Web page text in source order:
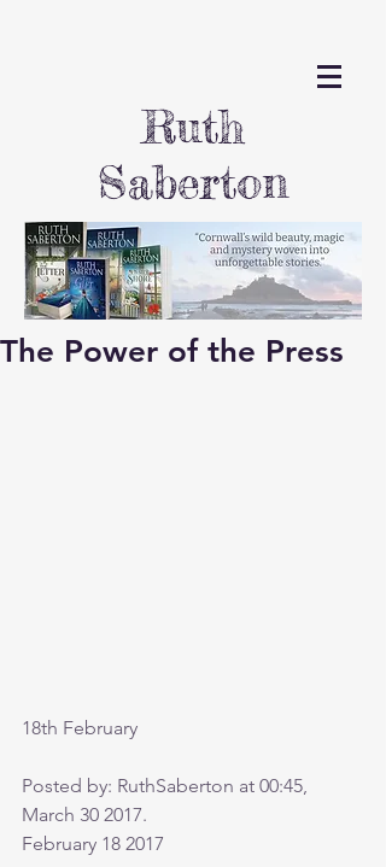
Ruth
Saberton
The Power of the Press
18th February
Posted by: RuthSaberton at 00:45,
March 30 2017.
February 18 2017